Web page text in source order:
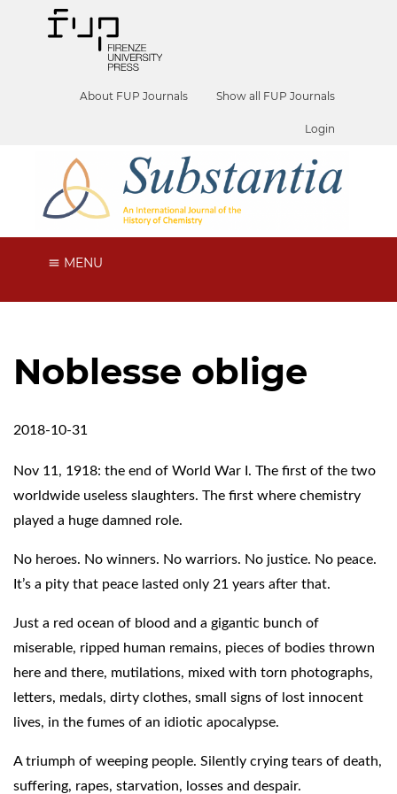
About FUP Journals Show all FUP Journals
Login
MENU
Noblesse oblige
2018-10-31
Nov 11, 1918: the end of World War I. The first of the two
worldwide useless slaughters. The first where chemistry
played a huge damned role.
No heroes. No winners. No warriors. No justice. No peace.
It’s a pity that peace lasted only 21 years after that.
Just a red ocean of blood and a gigantic bunch of
miserable, ripped human remains, pieces of bodies thrown
here and there, mutilations, mixed with torn photographs,
letters, medals, dirty clothes, small signs of lost innocent
lives, in the fumes of an idiotic apocalypse.
A triumph of weeping people. Silently crying tears of death,
suffering, rapes, starvation, losses and despair.